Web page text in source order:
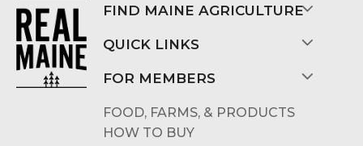
FIND MAINE AGRICULTURE
QUICK LINKS
FOR MEMBERS
FOOD, FARMS, & PRODUCTS
HOW TO BUY